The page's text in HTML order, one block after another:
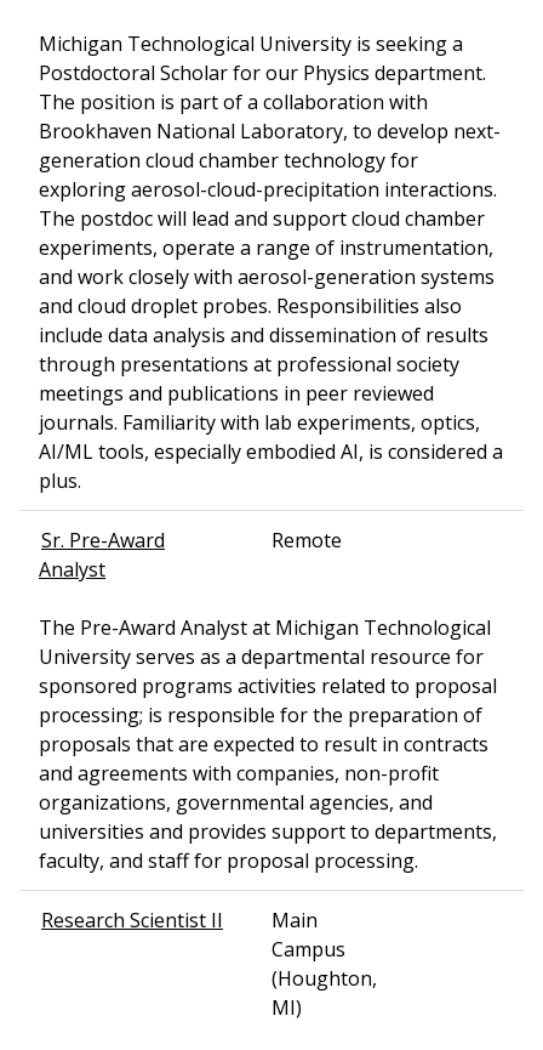
Michigan Technological University is seeking a
Postdoctoral Scholar for our Physics department.
The position is part of a collaboration with
Brookhaven National Laboratory, to develop next-
generation cloud chamber technology for
exploring aerosol-cloud-precipitation interactions.
The postdoc will lead and support cloud chamber
experiments, operate a range of instrumentation,
and work closely with aerosol-generation systems
and cloud droplet probes. Responsibilities also
include data analysis and dissemination of results
through presentations at professional society
meetings and publications in peer reviewed
journals. Familiarity with lab experiments, optics,
AI/ML tools, especially embodied AI, is considered a
plus.
Sr. Pre-Award
Analyst
Remote
The Pre-Award Analyst at Michigan Technological
University serves as a departmental resource for
sponsored programs activities related to proposal
processing; is responsible for the preparation of
proposals that are expected to result in contracts
and agreements with companies, non-profit
organizations, governmental agencies, and
universities and provides support to departments,
faculty, and staff for proposal processing.
Research Scientist II
Main
Campus
(Houghton,
MI)